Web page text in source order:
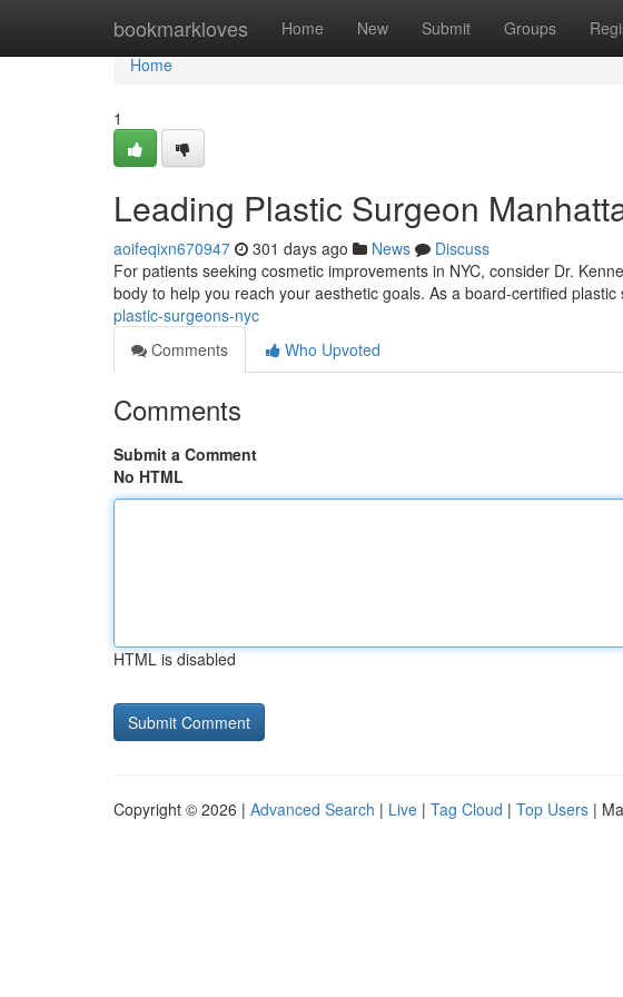
bookmarkloves Home New Submit Groups
Home
Home
1
Leading Plastic Surgeon
aoifeqixn670947 301 days ago News
Discuss
For patients seeking cosmetic improvements in NYC, consider Dr.
body to help you reach your aesthetic goals. As a board‑certified plastic
plastic-surgeons-nyc
Comments
Who Upvoted
Comments
Submit a Comment
No HTML
HTML is disabled
Copyright © 2026 | Advanced Search | Live | Tag Cloud | Top Users |